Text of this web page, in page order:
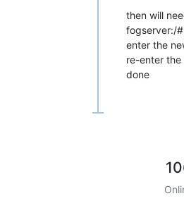
then will
fogserver:/
enter the
re-enter the
done